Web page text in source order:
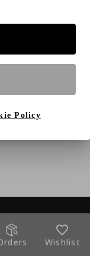
Wishlist
Policy